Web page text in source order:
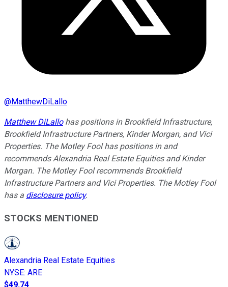
@MatthewDiLallo
Matthew DiLallohas positions in Brookfield Infrastructure,
Brookfield Infrastructure Partners, Kinder Morgan, and Vici
Properties. The Motley Fool has positions in and
recommends Alexandria Real Estate Equities and Kinder
Morgan. The Motley Fool recommends Brookfield
Infrastructure Partners and Vici Properties. The Motley Fool
has a disclosure policy.
STOCKS MENTIONED
Alexandria Real Estate Equities
NYSE: ARE
$49.74